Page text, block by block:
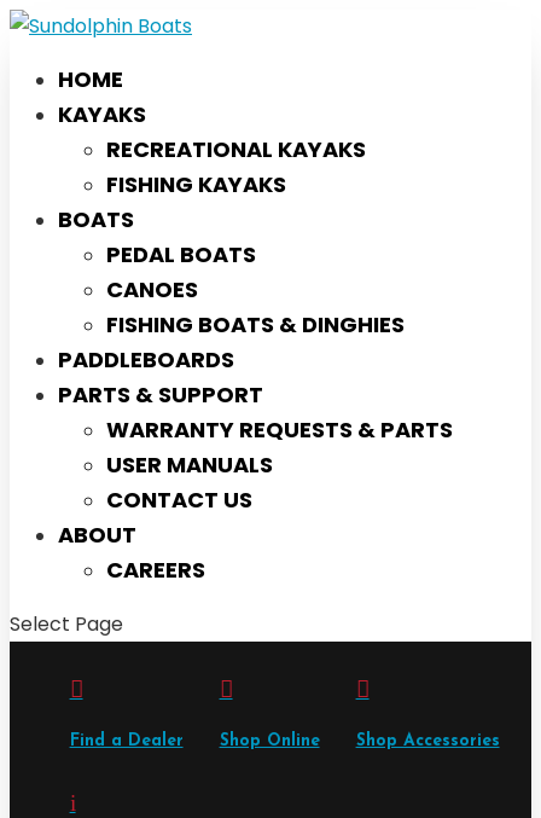
HOME
KAYAKS
RECREATIONAL KAYAKS
FISHING KAYAKS
BOATS
PEDAL BOATS
CANOES
FISHING BOATS & DINGHIES
PADDLEBOARDS
PARTS & SUPPORT
WARRANTY REQUESTS & PARTS
USER MANUALS
CONTACT US
ABOUT
CAREERS
Select Page

Find a Dealer

Shop Online

Shop Accessories
i